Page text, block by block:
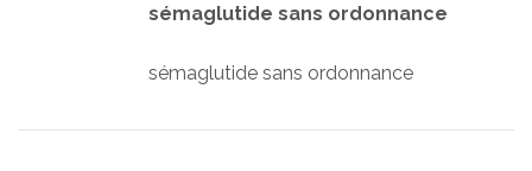
sémaglutide sans ordonnance
sémaglutide sans ordonnance